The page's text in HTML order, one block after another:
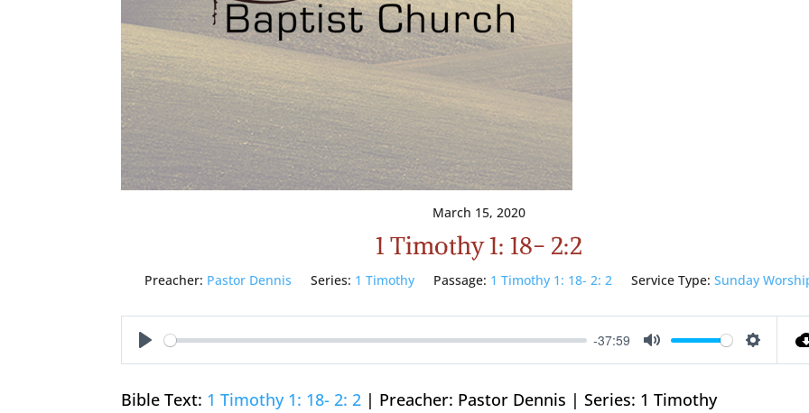
March 15, 2020
1 Timothy 1: 18- 2:2
Preacher: Pastor Dennis Series: 1 Timothy Passage: 1 Timothy 1: 18- 2: 2 Service Type: Sunday
Play
-37:59
Mute
Bible Text: 1 Timothy 1: 18- 2: 2 | Preacher: Pastor Dennis | Series: 1 Timothy